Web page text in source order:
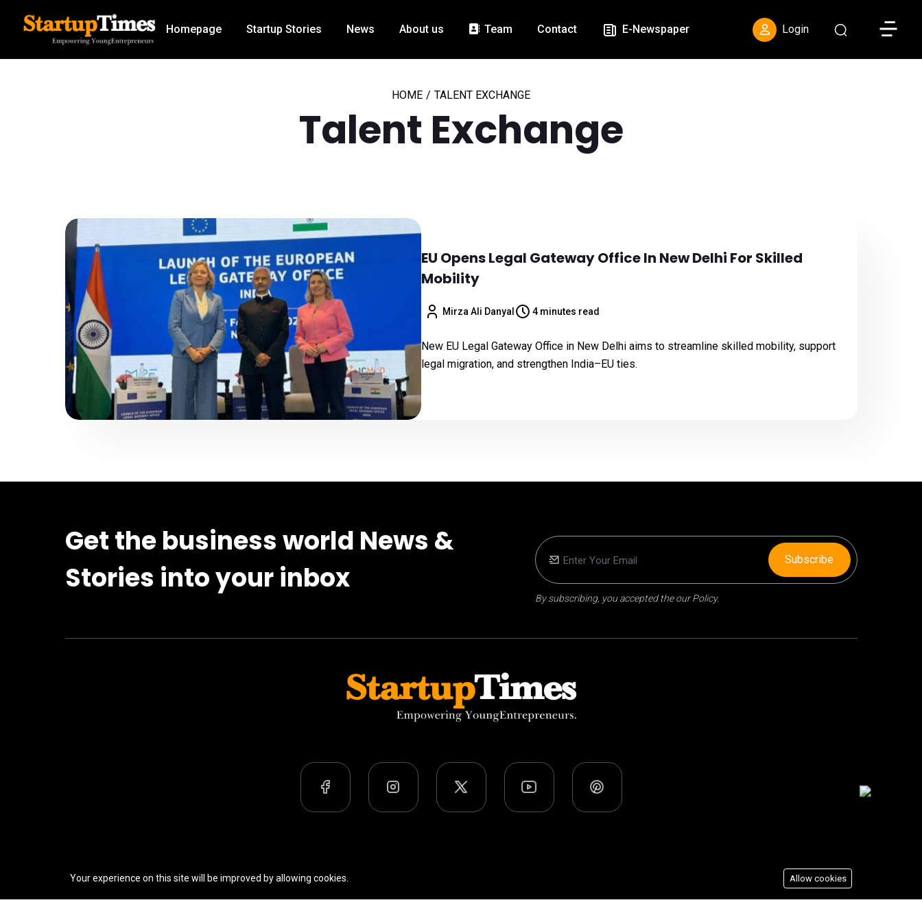
Homepage Startup Stories News About us Team Contact E-Newspaper Login Toggle
HOME / TALENT EXCHANGE
Talent Exchange
EU Opens Legal Gateway Office In New Delhi For Skilled
Mobility
Mirza Ali Danyal 4 minutes read
New EU Legal Gateway Office in New Delhi aims to streamline skilled mobility, support
legal migration, and strengthen India–EU ties.
Get the business world News &
Stories into your inbox
By subscribing, you accepted the our Policy.
Subscribe
Your experience on this site will be improved by allowing cookies. Allow cookies